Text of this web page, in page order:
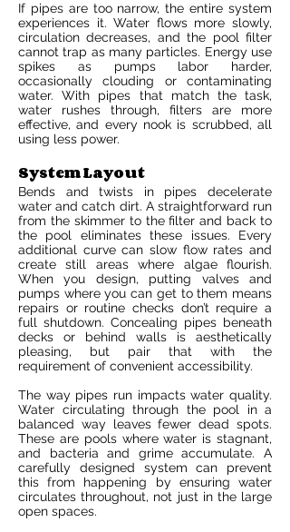
If pipes are too narrow, the entire system
experiences it. Water flows more slowly,
circulation decreases, and the pool filter
cannot trap as many particles. Energy use
spikes as pumps labor harder,
occasionally clouding or contaminating
water. With pipes that match the task,
water rushes through, filters are more
effective, and every nook is scrubbed, all
using less power.
System Layout
Bends and twists in pipes decelerate
water and catch dirt. A straightforward run
from the skimmer to the filter and back to
the pool eliminates these issues. Every
additional curve can slow flow rates and
create still areas where algae flourish.
When you design, putting valves and
pumps where you can get to them means
repairs or routine checks don’t require a
full shutdown. Concealing pipes beneath
decks or behind walls is aesthetically
pleasing, but pair that with the
requirement of convenient accessibility.
The way pipes run impacts water quality.
Water circulating through the pool in a
balanced way leaves fewer dead spots.
These are pools where water is stagnant,
and bacteria and grime accumulate. A
carefully designed system can prevent
this from happening by ensuring water
circulates throughout, not just in the large
open spaces.